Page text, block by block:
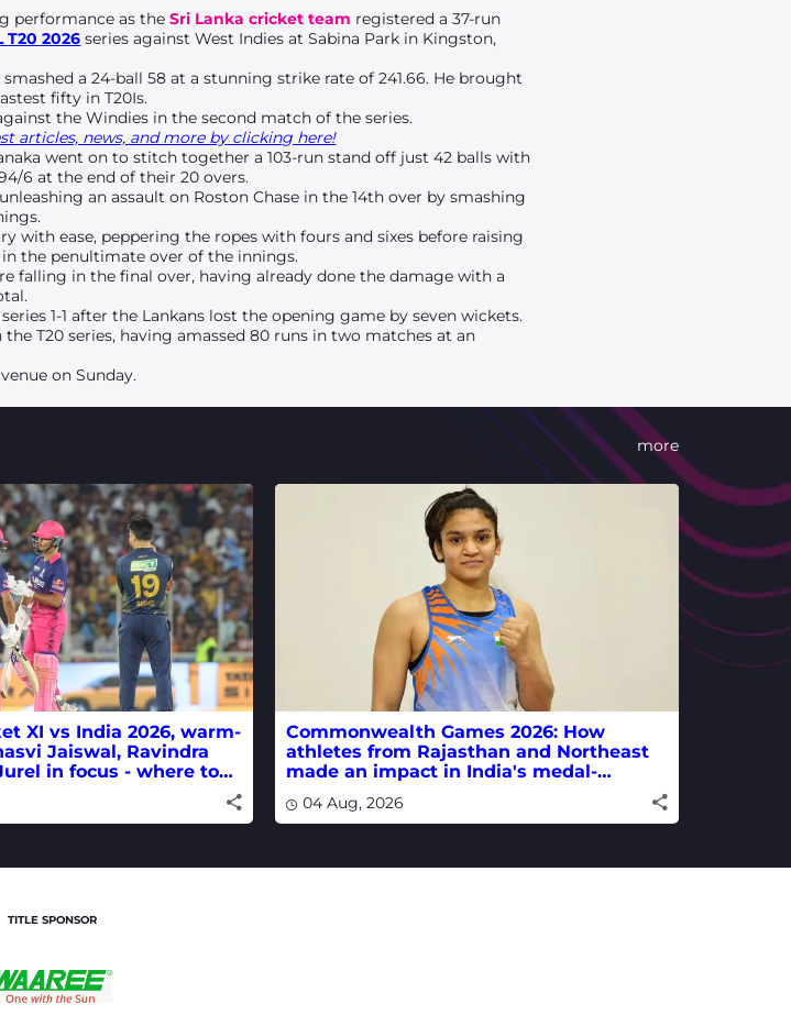
performance as theSri Lanka cricket team registered a 37-run
T20 2026 series against West Indies at Sabina Park in Kingston,
smashed a 24-ball 58 at a stunning strike rate of 241.66. He brought
fifty in T20Is.
the Windies in the second match of the series.
articles, news, and more by clicking here!
went on to stitch together a 103-run stand off just 42 balls with
6 at the end of their 20 overs.
an assault on Roston Chase in the 14th over by smashing
with ease, peppering the ropes with fours and sixes before raising
the penultimate over of the innings.
falling in the final over, having already done the damage with a
1-1 after the Lankans lost the opening game by seven wickets.
T20 series, having amassed 80 runs in two matches at an
on Sunday.
more
XI vs India 2026, warm-
Jaiswal, Ravindra
in focus - where to
Commonwealth Games 2026: How
athletes from Rajasthan and Northeast
made an impact in India's medal-
04 Aug, 2026
TITLE SPONSOR